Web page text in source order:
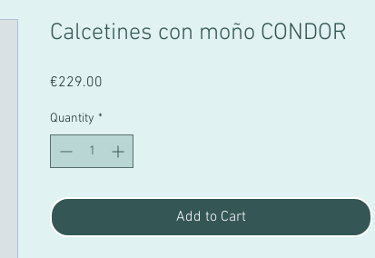
Calcetines con moño CONDOR
€229.00
Quantity *
Add to Cart